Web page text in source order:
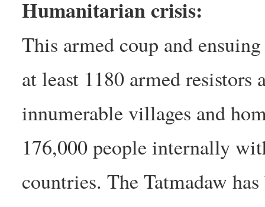
Humanitarian crisis:
This armed coup and
at least 1180 armed
innumerable villages and
176,000 people internally
countries. The Tatmadaw